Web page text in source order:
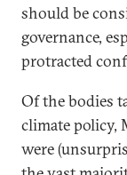
should be
governance,
protracted
Of the bodies
climate
were